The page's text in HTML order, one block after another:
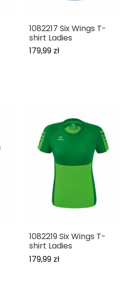
1082217 Six Wings T-
shirt Ladies
179,99 zł
1082219 Six Wings T-
shirt Ladies
179,99 zł